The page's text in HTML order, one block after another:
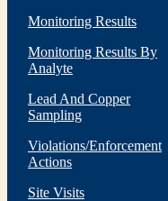
Monitoring Results
Monitoring Results By
Analyte
Lead And Copper
Sampling
Violations/Enforcement
Actions
Site Visits